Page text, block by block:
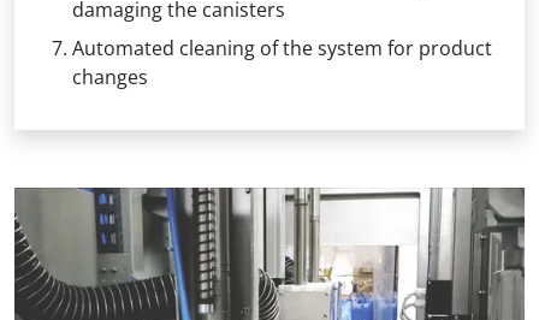
damaging the canisters
Automated cleaning of the system for product
changes